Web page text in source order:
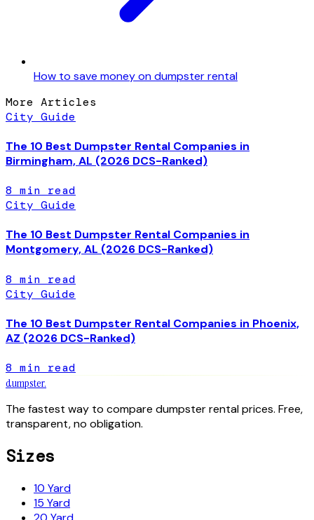
How to save money on dumpster rental
More Articles
City Guide
The 10 Best Dumpster Rental Companies in
Birmingham, AL (2026 DCS-Ranked)
8 min read
City Guide
The 10 Best Dumpster Rental Companies in
Montgomery, AL (2026 DCS-Ranked)
8 min read
City Guide
The 10 Best Dumpster Rental Companies in Phoenix,
AZ (2026 DCS-Ranked)
8 min read
dumpster.
The fastest way to compare dumpster rental prices. Free,
transparent, no obligation.
Sizes
10 Yard
15 Yard